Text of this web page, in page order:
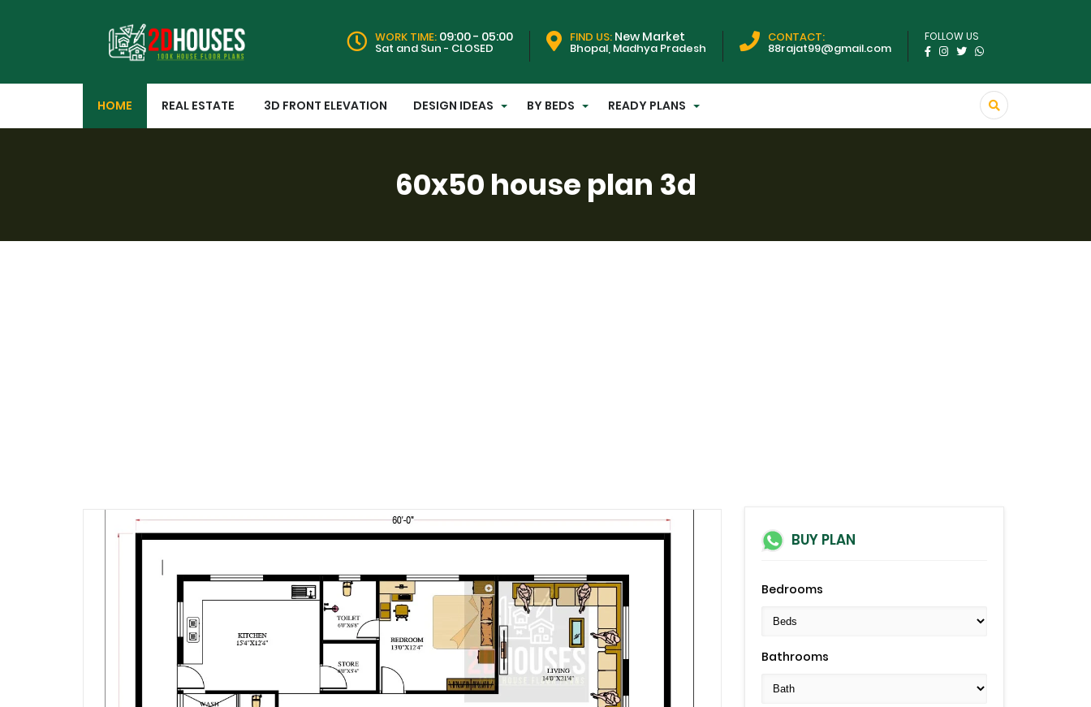
WORK TIME: 09:00 - 05:00
Sat and Sun - CLOSED
FIND US: New Market
Bhopal, Madhya Pradesh
CONTACT:
88rajat99@gmail.com
FOLLOW US
HOME REAL ESTATE 3D FRONT ELEVATION DESIGN IDEAS BY BEDS READY PLANS
60x50 house plan 3d
BUY PLAN
Bedrooms
Bathrooms